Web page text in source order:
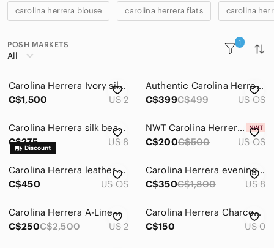
carolina herrera blouse carolina herrera flats carolina
POSH MARKETS
All
1
All Categories
Women
Men
Home
Electronics
Carolina Herrera Ivory silk wedding gown
C$1,500
US 2
Authentic Carolina Herrera Black Pearl Sunglasses Luxury（Sunglasses Only)
C$399C$499 US OS
Carolina Herrera silk beaded evening dress Sz 8
C$275
US 8
NWT Carolina Herrera Aviator Sunglasses with case
C$200C$500 US OS
Carolina Herrera leather bag
C$450
US OS
Carolina Herrera evening dress
C$350C$1,800 US 8
Carolina Herrera A-Line Dress NWOT
C$250C$2,500 US 2
Carolina Herrera Charcoal Wool Tote with Gold Accents
C$150
US 0